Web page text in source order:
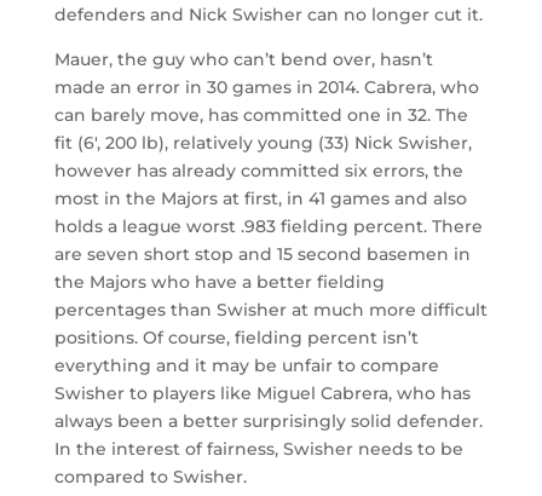
defenders and Nick Swisher can no longer cut it.
Mauer, the guy who can’t bend over, hasn’t
made an error in 30 games in 2014. Cabrera, who
can barely move, has committed one in 32. The
fit (6′, 200 lb), relatively young (33) Nick Swisher,
however has already committed six errors, the
most in the Majors at first, in 41 games and also
holds a league worst .983 fielding percent. There
are seven short stop and 15 second basemen in
the Majors who have a better fielding
percentages than Swisher at much more difficult
positions. Of course, fielding percent isn’t
everything and it may be unfair to compare
Swisher to players like Miguel Cabrera, who has
always been a better surprisingly solid defender.
In the interest of fairness, Swisher needs to be
compared to Swisher.